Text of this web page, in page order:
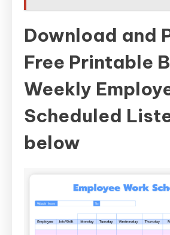
Download and
Free Printable
Weekly
Scheduled
below